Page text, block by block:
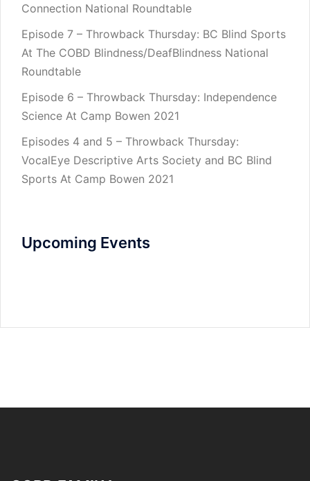
Connection National Roundtable
Episode 7 – Throwback Thursday: BC Blind Sports
At The COBD Blindness/DeafBlindness National
Roundtable
Episode 6 – Throwback Thursday: Independence
Science At Camp Bowen 2021
Episodes 4 and 5 – Throwback Thursday:
VocalEye Descriptive Arts Society and BC Blind
Sports At Camp Bowen 2021
Upcoming Events